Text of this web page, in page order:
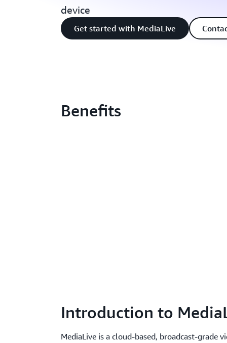
device
Get started with MediaLive
Benefits
Introduction to
MediaLive is a cloud-based, broadcast-grade